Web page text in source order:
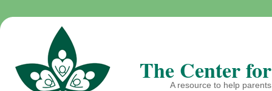
The Center
A resource to help